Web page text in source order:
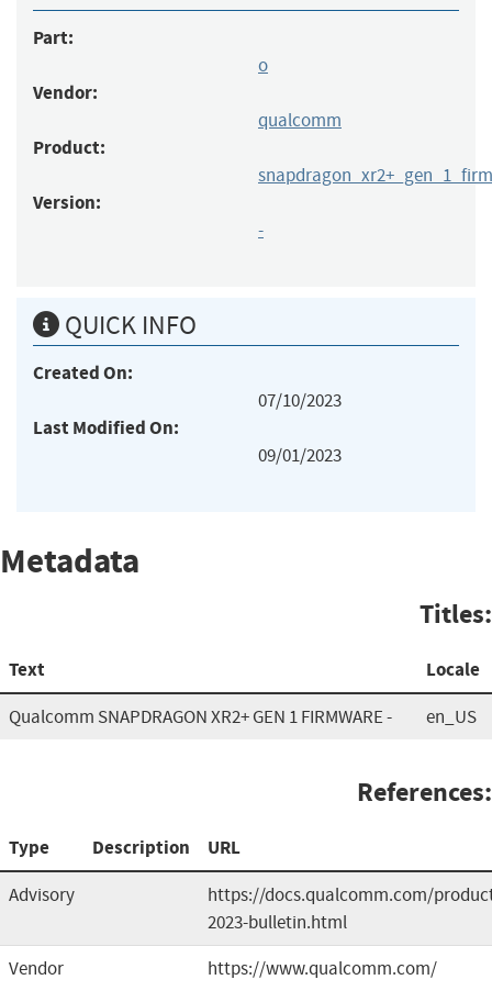
Part:
o
Vendor:
qualcomm
Product:
Version:
-
QUICK INFO
Created On:
07/10/2023
Last Modified On:
09/01/2023
Metadata
Titles:
Text Locale
Qualcomm SNAPDRAGON XR2+ GEN 1 FIRMWARE - en_US
References:
Type Description URL
Advisory
https://docs.qualcomm.com/
2023-bulletin.html
Vendor
https://www.qualcomm.com/